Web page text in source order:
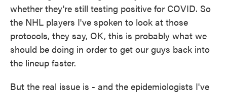
whether they're still testing positive for COVID. So
the NHL players I've spoken to look at those
protocols, they say, OK, this is probably what we
should be doing in order to get our guys back into
the lineup faster.
But the real issue is - and the epidemiologists I've